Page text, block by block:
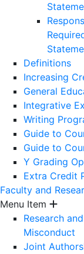
Definitions
Increasing
General
Integrative
Writing
Guide to
Guide to
Y Grading
Extra Credit
Faculty and
Menu Item
Research
Misconduct
Joint